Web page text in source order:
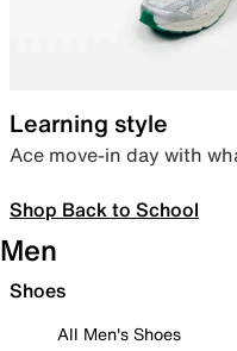
Learning style
Ace move-in day with
Shop Back to School
Men
Shoes
All Men's Shoes